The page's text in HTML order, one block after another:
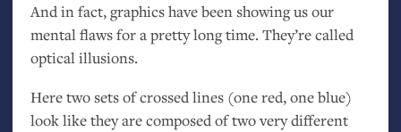
And in fact, graphics have been showing us our
mental flaws for a pretty long time. They’re called
optical illusions.
Here two sets of crossed lines (one red, one blue)
look like they are composed of two very different